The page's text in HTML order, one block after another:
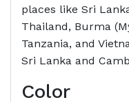
places like Sri
Thailand, Burma
Tanzania, and
Sri Lanka and
Color